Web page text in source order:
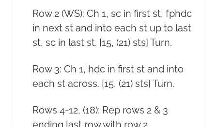
Row 2 (WS): Ch 1, sc in first st, fphdc
in next st and into each st up to last
st, sc in last st. [15, (21) sts] Turn.
Row 3: Ch 1, hdc in first st and into
each st across. [15, (21) sts] Turn.
Rows 4-12, (18): Rep rows 2 & 3
ending last row with row 2.